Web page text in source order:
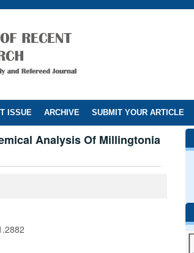
ISSUE ARCHIVE SUBMIT YOUR ARTICLE
Analysis Of Millingtonia